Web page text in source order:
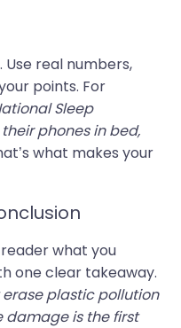
Use real numbers,
points. For
Sleep
phones in bed,
what makes your
what you
one clear takeaway.
erase plastic pollution
damage is the first